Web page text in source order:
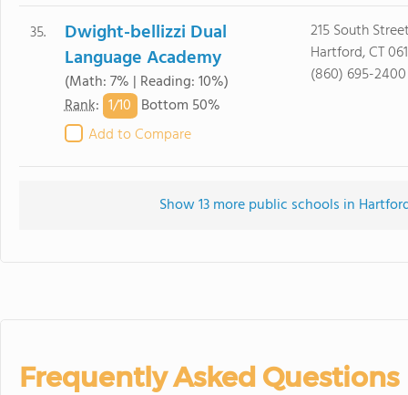
35.
Dwight-bellizzi Dual
Language Academy
(Math: 7% | Reading: 10%)
Rank: 1/10 Bottom 50%
Add to Compare
215 South
Hartford, CT
(860) 695-2400
Show 13 more public schools in
Frequently Asked Questions